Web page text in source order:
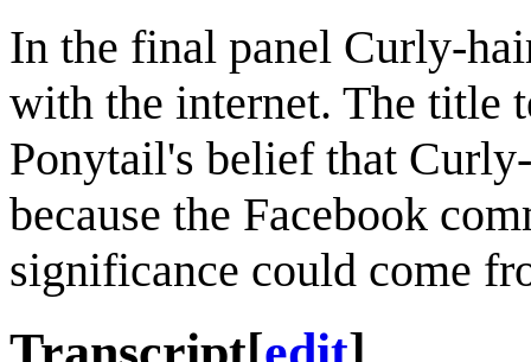
In the final panel Curly-
with the internet. The title
Ponytail's belief that
because the Facebook
significance could come